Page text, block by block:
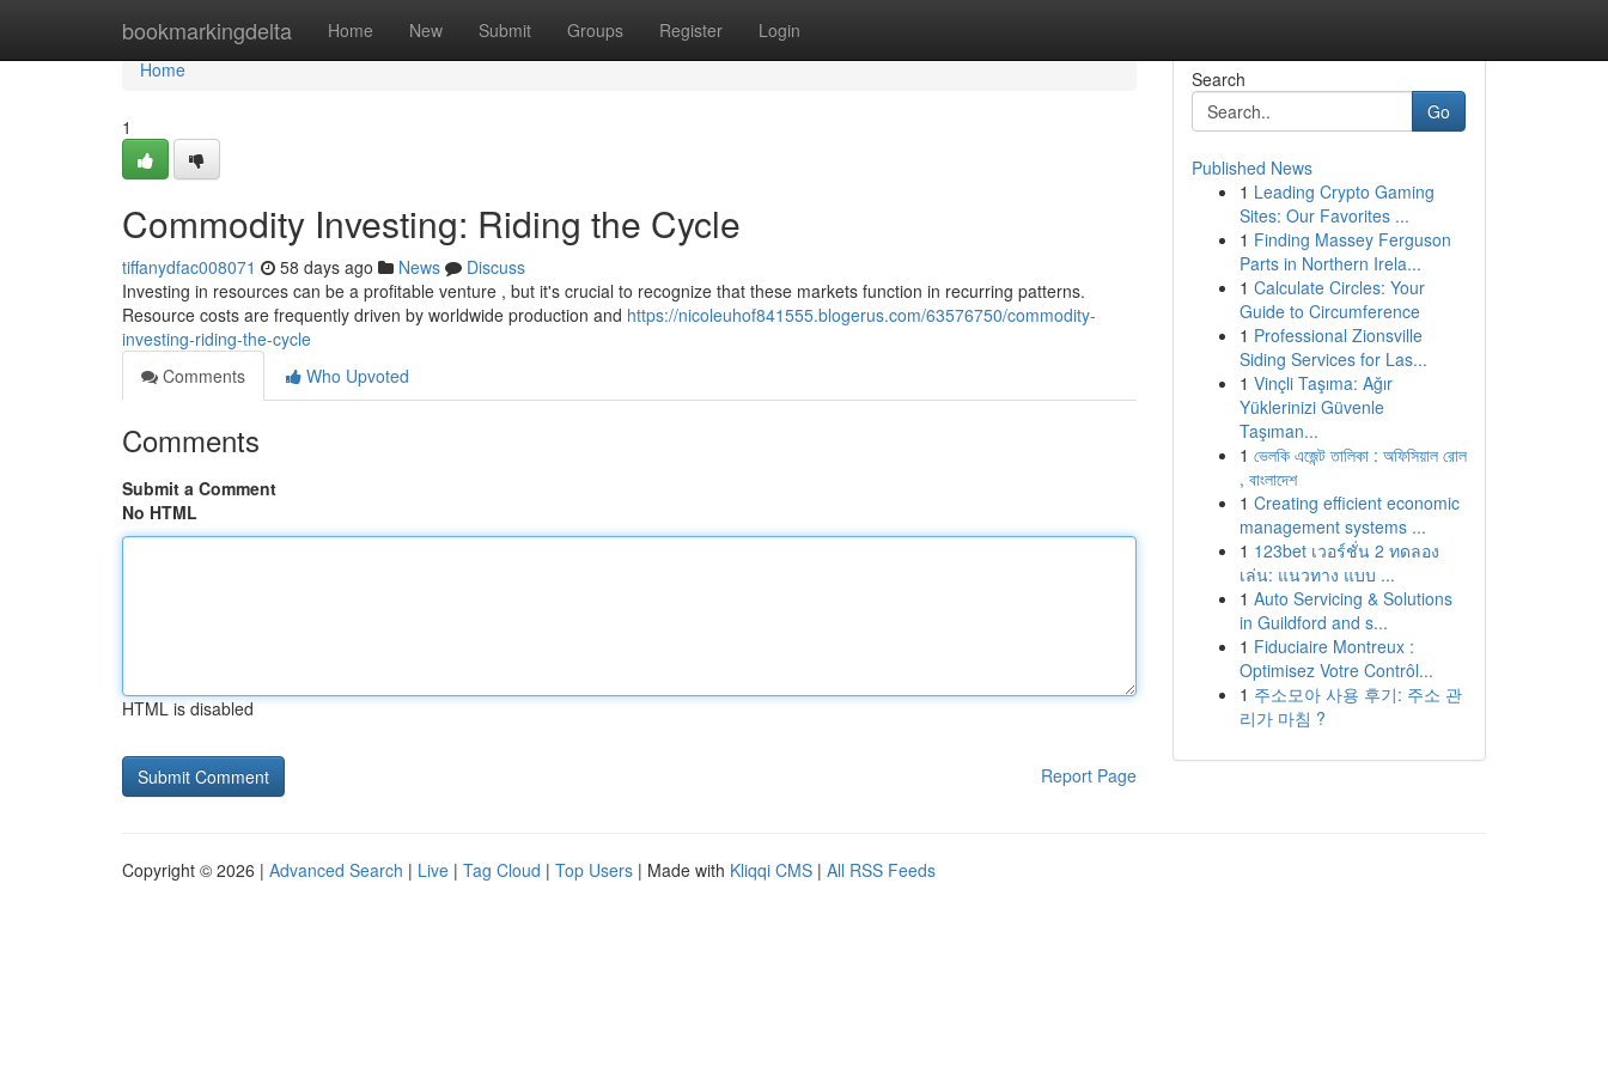
bookmarkingdelta Home New Submit Groups Register Login
Home
Home
1
Commodity Investing: Riding the Cycle
tiffanydfac008071 58 days ago News
Discuss
Investing in resources can be a profitable venture , but it's crucial to recognize that these markets function in recurring patterns.
Resource costs are frequently driven by worldwide production and https://nicoleuhof841555.blogerus.com/63576750/commodity-
investing-riding-the-cycle
Comments
Who Upvoted
Comments
Submit a Comment
No HTML
HTML is disabled
Report Page
Search
Go
Published News
1 Leading Crypto Gaming
Sites: Our Favorites ...
1 Finding Massey Ferguson
Parts in Northern Irela...
1 Calculate Circles: Your
Guide to Circumference
1 Professional Zionsville
Siding Services for Las...
1 Vinçli Taşıma: Ağır
Yüklerinizi Güvenle
Taşıman...
1 ভেলকি এজেন্ট তালিকা : অফিসিয়াল রোল
, বাংলাদেশ
1 Creating efficient economic
management systems ...
1 123bet เวอร์ชั่น 2 ทดลอง
เล่น: แนวทาง แบบ ...
1 Auto Servicing & Solutions
in Guildford and s...
1 Fiduciaire Montreux :
Optimisez Votre Contrôl...
1 주소모아 사용 후기: 주소 관
리가 마침 ?
Copyright © 2026 | Advanced Search | Live | Tag Cloud | Top Users | Made with Kliqqi CMS | All RSS Feeds